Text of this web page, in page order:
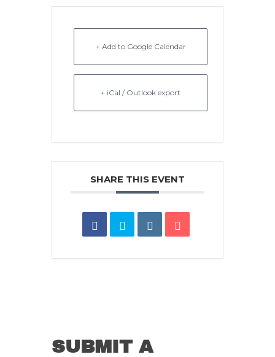
+ Add to Google Calendar
+ iCal / Outlook export
SHARE THIS EVENT
SUBMIT A